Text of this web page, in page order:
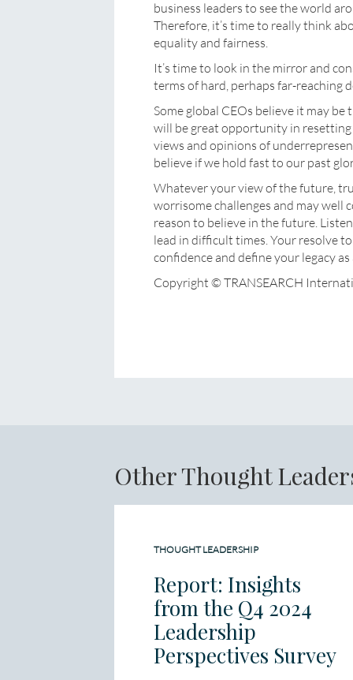
business leaders to see the world
Therefore, it’s time to really think
equality and fairness.
It’s time to look in the mirror and
terms of hard, perhaps far-reaching
Some global CEOs believe it may
will be great opportunity in
views and opinions of
believe if we hold fast to our past
Whatever your view of the future,
worrisome challenges and may well
reason to believe in the future.
lead in difficult times. Your resolve
confidence and define your legacy as
Copyright © TRANSEARCH
Other Thought
THOUGHT LEADERSHIP
Report: Insights
from the Q4 2024
Leadership
Perspectives Survey